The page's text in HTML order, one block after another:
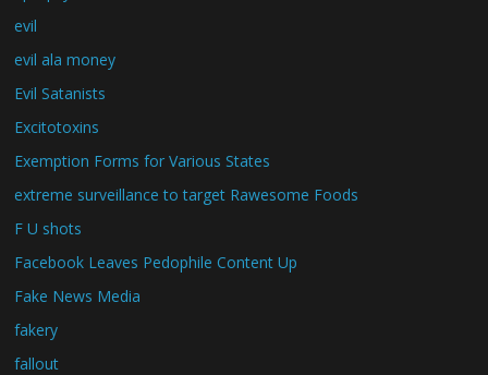
evil
evil ala money
Evil Satanists
Excitotoxins
Exemption Forms for Various States
extreme surveillance to target Rawesome Foods
F U shots
Facebook Leaves Pedophile Content Up
Fake News Media
fakery
fallout